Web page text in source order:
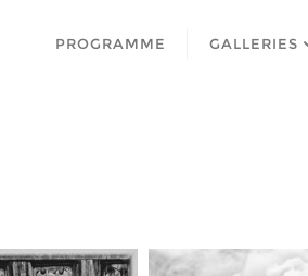
PROGRAMME GALLERIES